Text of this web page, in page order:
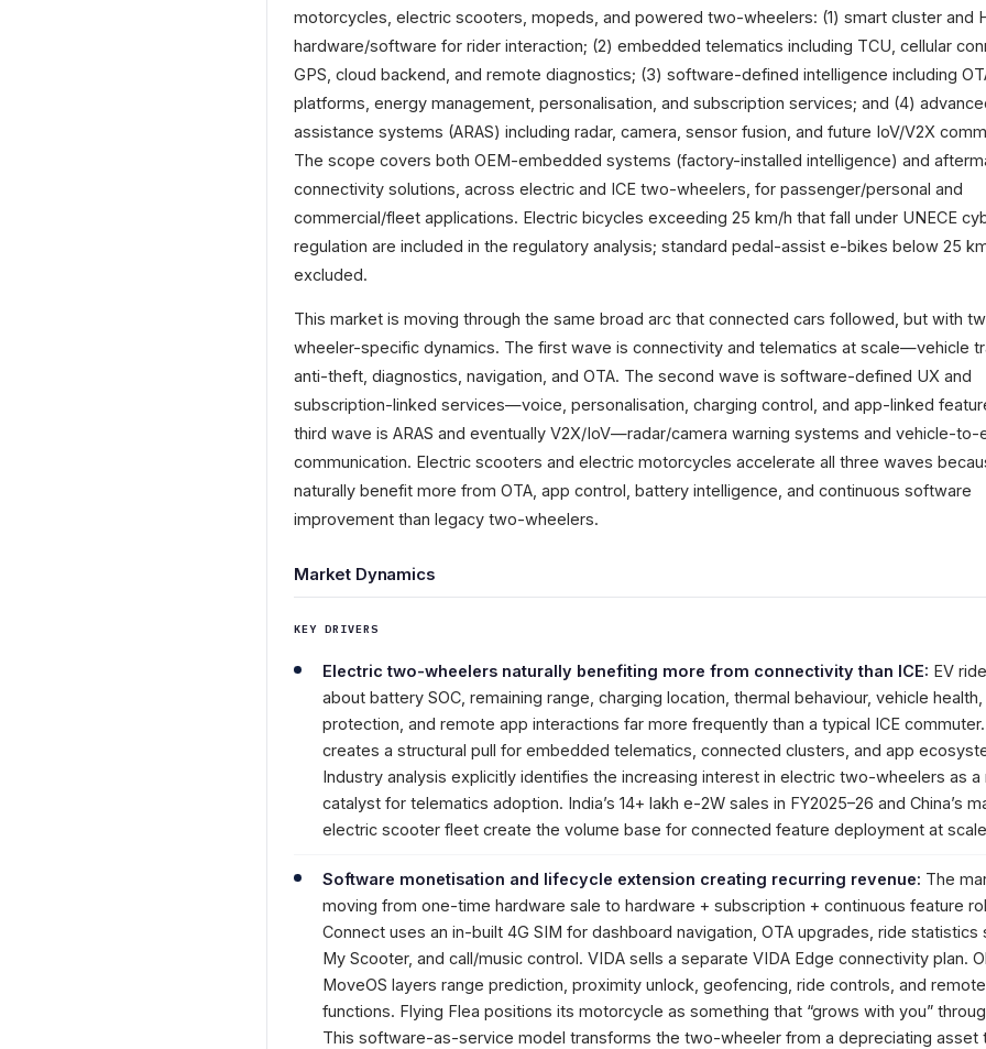
motorcycles, electric scooters, mopeds, and powered two-wheelers: (1) smart cluster and
hardware/software for rider interaction; (2) embedded telematics including TCU, cellular
GPS, cloud backend, and remote diagnostics; (3) software-defined intelligence including
platforms, energy management, personalisation, and subscription services; and (4)
assistance systems (ARAS) including radar, camera, sensor fusion, and future IoV/V2X
The scope covers both OEM-embedded systems (factory-installed intelligence) and
connectivity solutions, across electric and ICE two-wheelers, for passenger/personal and
commercial/fleet applications. Electric bicycles exceeding 25 km/h that fall under UNECE
regulation are included in the regulatory analysis; standard pedal-assist e-bikes below 25
excluded.
This market is moving through the same broad arc that connected cars followed, but with
wheeler-specific dynamics. The first wave is connectivity and telematics at scale—vehicle
anti-theft, diagnostics, navigation, and OTA. The second wave is software-defined UX and
subscription-linked services—voice, personalisation, charging control, and app-linked
third wave is ARAS and eventually V2X/IoV—radar/camera warning systems and vehicle-to-
communication. Electric scooters and electric motorcycles accelerate all three waves
naturally benefit more from OTA, app control, battery intelligence, and continuous software
improvement than legacy two-wheelers.
Market Dynamics
KEY DRIVERS
Electric two-wheelers naturally benefiting more from connectivity than ICE: EV
about battery SOC, remaining range, charging location, thermal behaviour, vehicle
protection, and remote app interactions far more frequently than a typical ICE
creates a structural pull for embedded telematics, connected clusters, and app
Industry analysis explicitly identifies the increasing interest in electric two-wheelers as a
catalyst for telematics adoption. India’s 14+ lakh e-2W sales in FY2025–26 and China’s
electric scooter fleet create the volume base for connected feature deployment at
Software monetisation and lifecycle extension creating recurring revenue: The
moving from one-time hardware sale to hardware + subscription + continuous feature
Connect uses an in-built 4G SIM for dashboard navigation, OTA upgrades, ride statistics
My Scooter, and call/music control. VIDA sells a separate VIDA Edge connectivity plan.
MoveOS layers range prediction, proximity unlock, geofencing, ride controls, and
functions. Flying Flea positions its motorcycle as something that “grows with you”
This software-as-service model transforms the two-wheeler from a depreciating asset